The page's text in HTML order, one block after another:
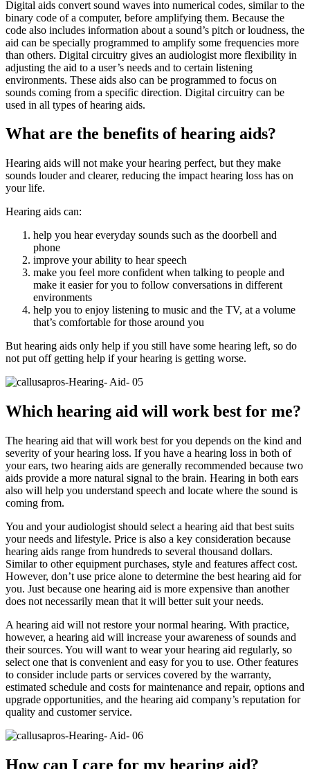
Digital aids convert sound waves into numerical codes, similar to the
binary code of a computer, before amplifying them. Because the
code also includes information about a sound’s pitch or loudness, the
aid can be specially programmed to amplify some frequencies more
than others. Digital circuitry gives an audiologist more flexibility in
adjusting the aid to a user’s needs and to certain listening
environments. These aids also can be programmed to focus on
sounds coming from a specific direction. Digital circuitry can be
used in all types of hearing aids.
What are the benefits of hearing aids?
Hearing aids will not make your hearing perfect, but they make
sounds louder and clearer, reducing the impact hearing loss has on
your life.
Hearing aids can:
help you hear everyday sounds such as the doorbell and
phone
improve your ability to hear speech
make you feel more confident when talking to people and
make it easier for you to follow conversations in different
environments
help you to enjoy listening to music and the TV, at a volume
that’s comfortable for those around you
But hearing aids only help if you still have some hearing left, so do
not put off getting help if your hearing is getting worse.
Which hearing aid will work best for me?
The hearing aid that will work best for you depends on the kind and
severity of your hearing loss. If you have a hearing loss in both of
your ears, two hearing aids are generally recommended because two
aids provide a more natural signal to the brain. Hearing in both ears
also will help you understand speech and locate where the sound is
coming from.
You and your audiologist should select a hearing aid that best suits
your needs and lifestyle. Price is also a key consideration because
hearing aids range from hundreds to several thousand dollars.
Similar to other equipment purchases, style and features affect cost.
However, don’t use price alone to determine the best hearing aid for
you. Just because one hearing aid is more expensive than another
does not necessarily mean that it will better suit your needs.
A hearing aid will not restore your normal hearing. With practice,
however, a hearing aid will increase your awareness of sounds and
their sources. You will want to wear your hearing aid regularly, so
select one that is convenient and easy for you to use. Other features
to consider include parts or services covered by the warranty,
estimated schedule and costs for maintenance and repair, options and
upgrade opportunities, and the hearing aid company’s reputation for
quality and customer service.
How can I care for my hearing aid?